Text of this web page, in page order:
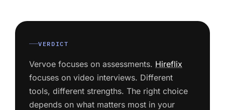
VERDICT
Vervoe focuses on assessments. Hireflix
focuses on video interviews. Different
tools, different strengths. The right choice
depends on what matters most in your